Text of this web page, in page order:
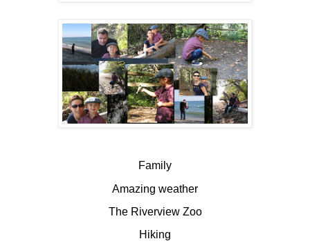
Family
Amazing weather
The Riverview Zoo
Hiking